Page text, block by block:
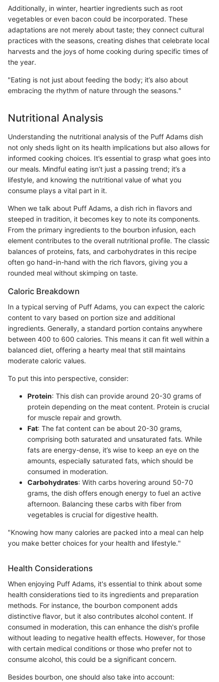
Additionally, in winter, heartier ingredients such as root
vegetables or even bacon could be incorporated. These
adaptations are not merely about taste; they connect cultural
practices with the seasons, creating dishes that celebrate local
harvests and the joys of home cooking during specific times of
the year.
"Eating is not just about feeding the body; it’s also about
embracing the rhythm of nature through the seasons."
Nutritional Analysis
Understanding the nutritional analysis of the Puff Adams dish
not only sheds light on its health implications but also allows for
informed cooking choices. It’s essential to grasp what goes into
our meals. Mindful eating isn’t just a passing trend; it’s a
lifestyle, and knowing the nutritional value of what you
consume plays a vital part in it.
When we talk about Puff Adams, a dish rich in flavors and
steeped in tradition, it becomes key to note its components.
From the primary ingredients to the bourbon infusion, each
element contributes to the overall nutritional profile. The classic
balances of proteins, fats, and carbohydrates in this recipe
often go hand-in-hand with the rich flavors, giving you a
rounded meal without skimping on taste.
Caloric Breakdown
In a typical serving of Puff Adams, you can expect the caloric
content to vary based on portion size and additional
ingredients. Generally, a standard portion contains anywhere
between 400 to 600 calories. This means it can fit well within a
balanced diet, offering a hearty meal that still maintains
moderate caloric values.
To put this into perspective, consider:
Protein: This dish can provide around 20-30 grams of
protein depending on the meat content. Protein is crucial
for muscle repair and growth.
Fat: The fat content can be about 20-30 grams,
comprising both saturated and unsaturated fats. While
fats are energy-dense, it’s wise to keep an eye on the
amounts, especially saturated fats, which should be
consumed in moderation.
Carbohydrates: With carbs hovering around 50-70
grams, the dish offers enough energy to fuel an active
afternoon. Balancing these carbs with fiber from
vegetables is crucial for digestive health.
"Knowing how many calories are packed into a meal can help
you make better choices for your health and lifestyle."
Health Considerations
When enjoying Puff Adams, it's essential to think about some
health considerations tied to its ingredients and preparation
methods. For instance, the bourbon component adds
distinctive flavor, but it also contributes alcohol content. If
consumed in moderation, this can enhance the dish's profile
without leading to negative health effects. However, for those
with certain medical conditions or those who prefer not to
consume alcohol, this could be a significant concern.
Besides bourbon, one should also take into account: